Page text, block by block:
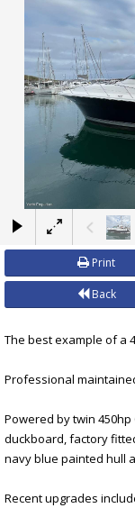
Print
Back
The best example of a
Professional
Powered by twin
duckboard, factory
navy blue painted hull
Recent upgrades